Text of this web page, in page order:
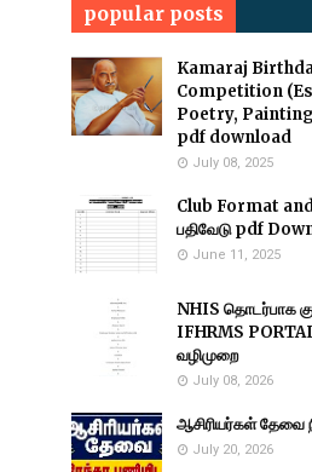
popular posts
Kamaraj
Competition
Poetry,
pdf download
July 08, 2025
Club Format
பதிவேடு pdf
June 11, 2025
NHIS தொடர்பாக
IFHRMS
வழிமுறை
July 08, 2026
ஆசிரியர்கள் தேவை
July 20, 2026